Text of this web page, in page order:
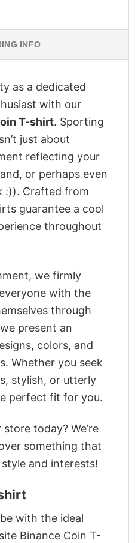
INFO
as a dedicated
with our
T-shirt. Sporting
just about
reflecting your
or perhaps even
:)). Crafted from
guarantee a cool
throughout
we firmly
with the
through
present an
colors, and
Whether you seek
stylish, or utterly
perfect fit for you.
today? We’re
something that
and interests!
with the ideal
Binance Coin T-